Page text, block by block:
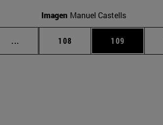
Imagen Manuel Castells
... Intermediate pages Use TAB to scroll.
Page
108 Page
109